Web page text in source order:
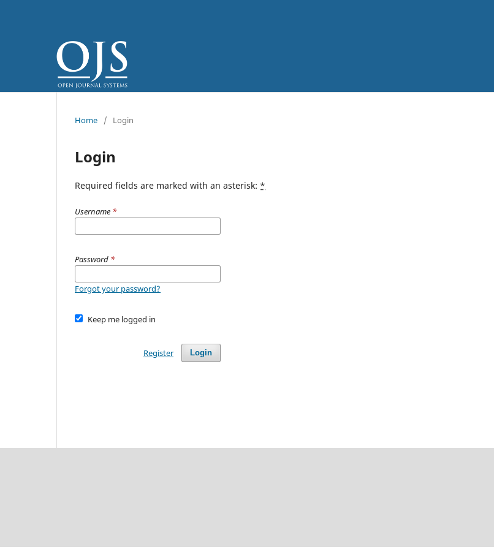
Home / Login
Login
Required fields are marked with an asterisk: *
Username *
Password *
Forgot your password?
Keep me logged in
Login
Register